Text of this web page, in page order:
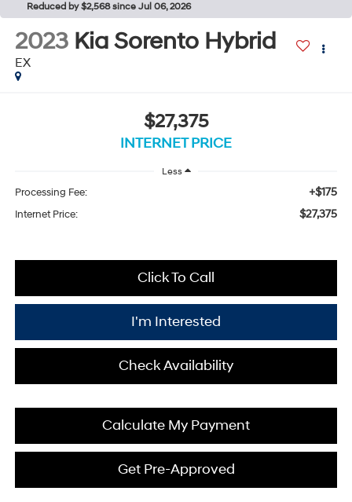
Reduced by $2,568 since Jul 06, 2026
2023 Kia Sorento Hybrid
EX
$27,375
INTERNET PRICE
Less
Processing Fee: +$175
Internet Price: $27,375
Click To Call
I'm Interested
Check Availability
Calculate My Payment
Get Pre-Approved